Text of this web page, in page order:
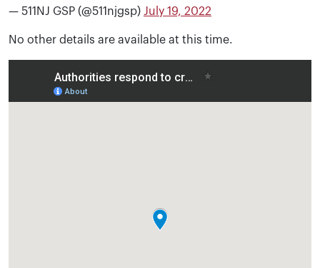
— 511NJ GSP (@511njgsp) July 19, 2022
No other details are available at this time.